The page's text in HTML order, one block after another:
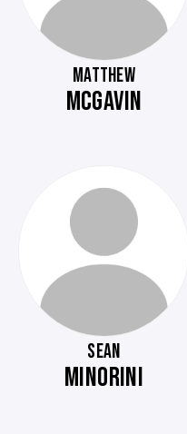
MATTHEW
MCGAVIN
SEAN
MINORINI